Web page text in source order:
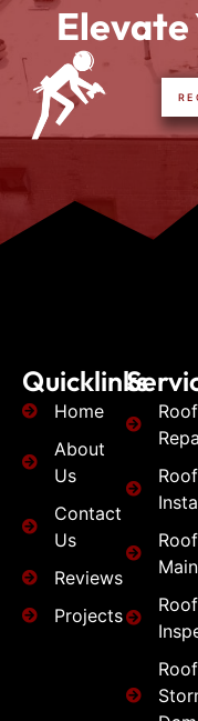
Elevate
Quicklinks
Home
About
Us
Contact
Us
Reviews
Projects
Roof
Roof
Roof
Roof
Roof